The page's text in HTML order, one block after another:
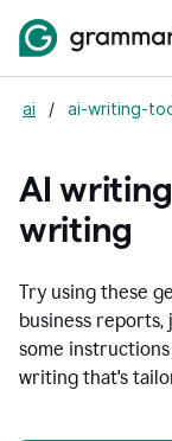
ai / ai-writing-
AI
writing
Try using these
business
some
writing that's